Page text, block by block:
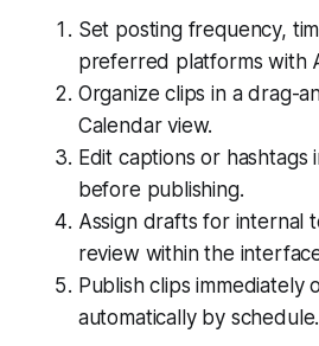
Set posting frequency,
preferred platforms with
Organize clips in a drag-
Calendar view.
Edit captions or hashtags
before publishing.
Assign drafts for internal
review within the
Publish clips immediately
automatically by schedule.